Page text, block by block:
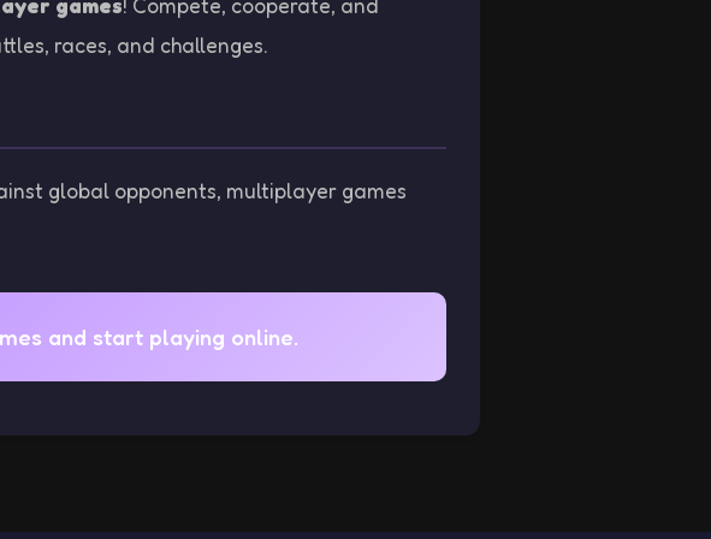
games! Compete, cooperate, and
races, and challenges.
global opponents, multiplayer games
and start playing online.